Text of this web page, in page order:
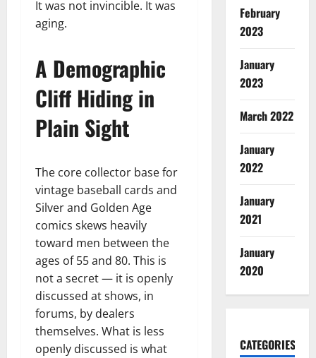
It was not invincible. It was
aging.
A Demographic
Cliff Hiding in
Plain Sight
The core collector base for
vintage baseball cards and
Silver and Golden Age
comics skews heavily
toward men between the
ages of 55 and 80. This is
not a secret — it is openly
discussed at shows, in
forums, by dealers
themselves. What is less
openly discussed is what
February
2023
January
2023
March 2022
January
2022
January
2021
January
2020
CATEGORIES